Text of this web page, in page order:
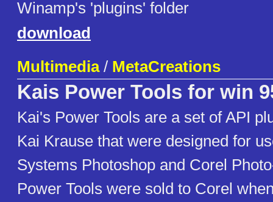
Winamp's 'plugins' folder
download
Multimedia/ MetaCreations
Kais Power Tools for win
Kai's Power Tools are a set of API
Kai Krause that were designed for
Systems Photoshop and Corel
Power Tools were sold to Corel